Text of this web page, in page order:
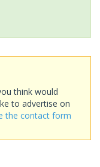
think would
to advertise on
the contact form